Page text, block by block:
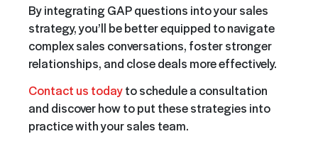
By integrating GAP questions into your sales
strategy, you’ll be better equipped to navigate
complex sales conversations, foster stronger
relationships, and close deals more effectively.
Contact us todayto schedule a consultation
and discover how to put these strategies into
practice with your sales team.